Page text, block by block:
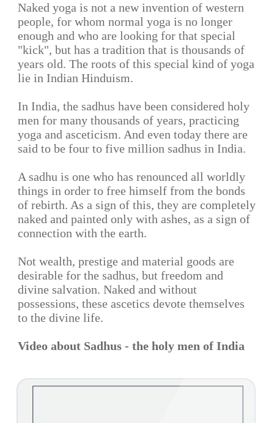
Naked yoga is not a new invention of western
people, for whom normal yoga is no longer
enough and who are looking for that special
"kick", but has a tradition that is thousands of
years old. The roots of this special kind of yoga
lie in Indian Hinduism.
In India, the sadhus have been considered holy
men for many thousands of years, practicing
yoga and asceticism. And even today there are
said to be four to five million sadhus in India.
A sadhu is one who has renounced all worldly
things in order to free himself from the bonds
of rebirth. As a sign of this, they are completely
naked and painted only with ashes, as a sign of
connection with the earth.
Not wealth, prestige and material goods are
desirable for the sadhus, but freedom and
divine salvation. Naked and without
possessions, these ascetics devote themselves
to the divine life.
Video about Sadhus - the holy men of India